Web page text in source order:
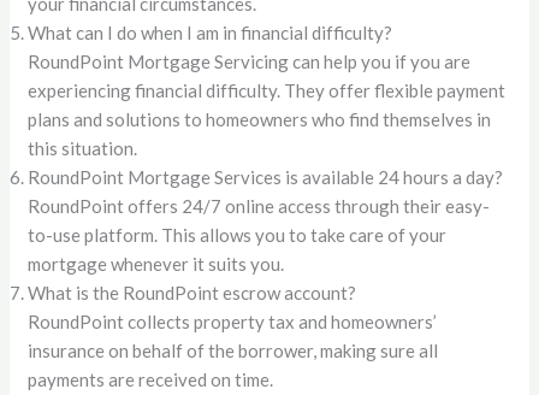
What can I do when I am in financial difficulty?
RoundPoint Mortgage Servicing can help you if you are
experiencing financial difficulty. They offer flexible payment
plans and solutions to homeowners who find themselves in
this situation.
RoundPoint Mortgage Services is available 24 hours a day?
RoundPoint offers 24/7 online access through their easy-
to-use platform. This allows you to take care of your
mortgage whenever it suits you.
What is the RoundPoint escrow account?
RoundPoint collects property tax and homeowners’
insurance on behalf of the borrower, making sure all
payments are received on time.